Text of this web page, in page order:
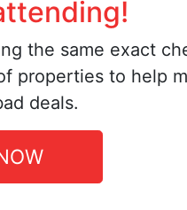
the same exact
properties to help
deals.